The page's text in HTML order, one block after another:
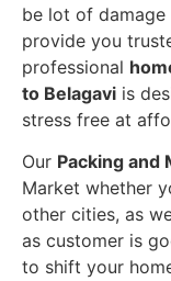
be lot of damage
provide you
professional
to Belagavi is
stress free at
Our Packing and
Market whether
other cities, as
as customer is
to shift your